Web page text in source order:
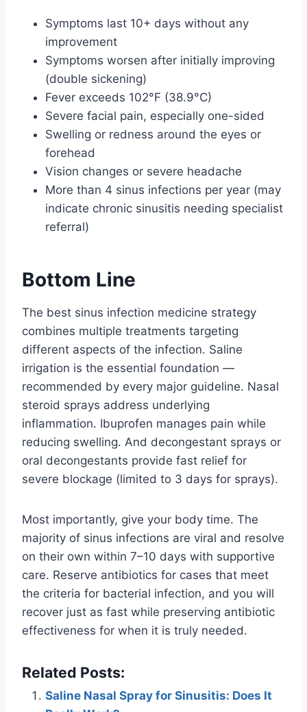
Symptoms last 10+ days without any
improvement
Symptoms worsen after initially improving
(double sickening)
Fever exceeds 102°F (38.9°C)
Severe facial pain, especially one-sided
Swelling or redness around the eyes or
forehead
Vision changes or severe headache
More than 4 sinus infections per year (may
indicate chronic sinusitis needing specialist
referral)
Bottom Line
The best sinus infection medicine strategy
combines multiple treatments targeting
different aspects of the infection. Saline
irrigation is the essential foundation —
recommended by every major guideline. Nasal
steroid sprays address underlying
inflammation. Ibuprofen manages pain while
reducing swelling. And decongestant sprays or
oral decongestants provide fast relief for
severe blockage (limited to 3 days for sprays).
Most importantly, give your body time. The
majority of sinus infections are viral and resolve
on their own within 7–10 days with supportive
care. Reserve antibiotics for cases that meet
the criteria for bacterial infection, and you will
recover just as fast while preserving antibiotic
effectiveness for when it is truly needed.
Related Posts:
Saline Nasal Spray for Sinusitis: Does It